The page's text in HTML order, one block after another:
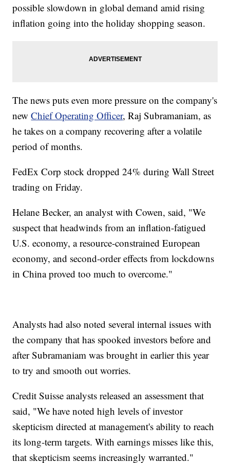
possible slowdown in global demand amid rising
inflation going into the holiday shopping season.
The news puts even more pressure on the company's
newChief Operating Officer, Raj Subramaniam, as
he takes on a company recovering after a volatile
period of months.
FedEx Corp stock dropped 24% during Wall Street
trading on Friday.
Helane Becker, an analyst with Cowen, said, "We
suspect that headwinds from an inflation-fatigued
U.S. economy, a resource-constrained European
economy, and second-order effects from lockdowns
in China proved too much to overcome."
Analysts had also noted several internal issues with
the company that has spooked investors before and
after Subramaniam was brought in earlier this year
to try and smooth out worries.
Credit Suisse analysts released an assessment that
said, "We have noted high levels of investor
skepticism directed at management's ability to reach
its long-term targets. With earnings misses like this,
that skepticism seems increasingly warranted."